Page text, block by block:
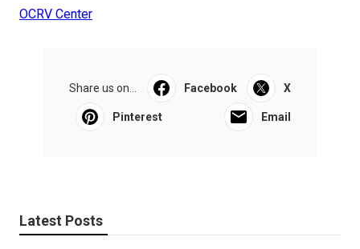
OCRV Center
Share us on... Facebook X
Pinterest Email
Latest Posts